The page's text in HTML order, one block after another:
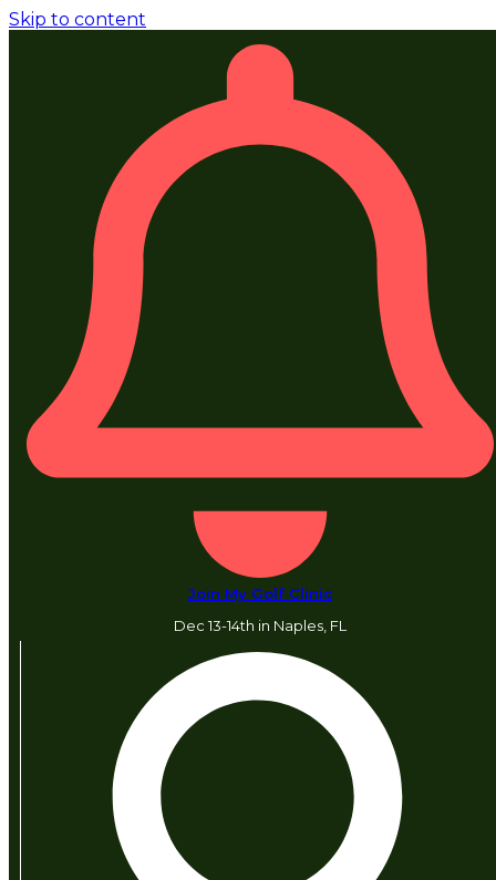
Skip to content
Join My Golf Clinic
Dec 13-14th in Naples, FL